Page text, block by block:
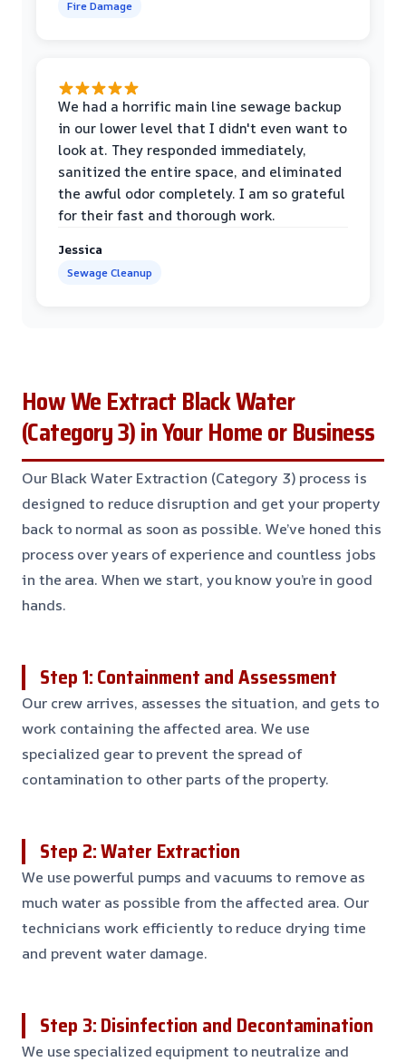
Fire Damage
We had a horrific main line sewage backup
in our lower level that I didn't even want to
look at. They responded immediately,
sanitized the entire space, and eliminated
the awful odor completely. I am so grateful
for their fast and thorough work.
Jessica
Sewage Cleanup
How We Extract Black Water
(Category 3) in Your Home or Business
Our Black Water Extraction (Category 3) process is
designed to reduce disruption and get your property
back to normal as soon as possible. We’ve honed this
process over years of experience and countless jobs
in the area. When we start, you know you’re in good
hands.
Step 1: Containment and Assessment
Our crew arrives, assesses the situation, and gets to
work containing the affected area. We use
specialized gear to prevent the spread of
contamination to other parts of the property.
Step 2: Water Extraction
We use powerful pumps and vacuums to remove as
much water as possible from the affected area. Our
technicians work efficiently to reduce drying time
and prevent water damage.
Step 3: Disinfection and Decontamination
We use specialized equipment to neutralize and